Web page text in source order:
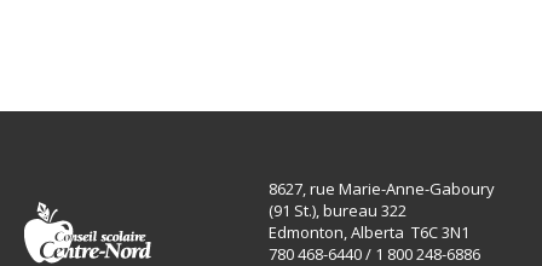
8627, rue Marie-Anne-Gaboury
(91 St.), bureau 322
Edmonton, Alberta T6C 3N1
780 468-6440 / 1 800 248-6886